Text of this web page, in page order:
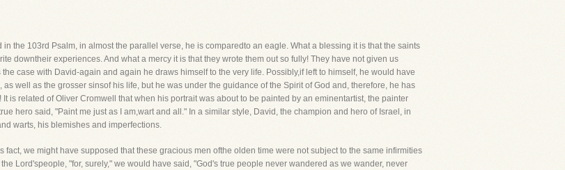
the 103rd Psalm, in almost the parallel verse, he is comparedto an eagle. What a blessing it is that the saints
downtheir experiences. And what a mercy it is that they wrote them out so fully! They have not given us
case with David-again and again he draws himself to the very life. Possibly,if left to himself, he would have
well as the grosser sinsof his life, but he was under the guidance of the Spirit of God and, therefore, he has
is related of Oliver Cromwell that when his portrait was about to be painted by an eminentartist, the painter
hero said, "Paint me just as I am,wart and all." In a similar style, David, the champion and hero of Israel, in
warts, his blemishes and imperfections.
fact, we might have supposed that these gracious men ofthe olden time were not subject to the same infirmities
Lord'speople, "for, surely," we would have said, "God's true people never wandered as we wander, never